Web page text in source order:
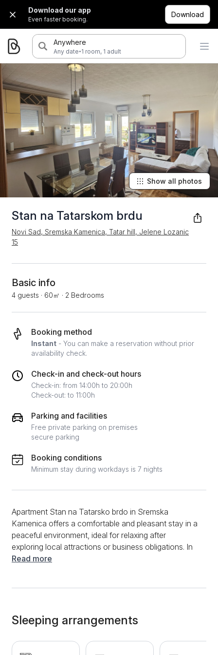
Download our app
Even faster booking.
Download
Anywhere
Any date·1 room, 1 adult
Stan na Tatarskom brdu
Novi Sad, Sremska Kamenica, Tatar hill, Jelene Lozanic
15
Show all photos
Basic info
4 guests · 60㎡ · 2 Bedrooms
Booking method
Instant - You can make a reservation without prior
availability check.
Check-in and check-out hours
Check-in: from 14:00h to 20:00h
Check-out: to 11:00h
Parking and facilities
Free private parking on premises
secure parking
Booking conditions
Minimum stay during workdays is 7 nights
Apartment Stan na Tatarsko brdo in Sremska
Kamenica offers a comfortable and pleasant stay in a
peaceful environment, ideal for relaxing after
exploring local attractions or business obligations. In
addition to a spacious living room with a corner sofa,
functional and decorated with a shower and a
washing machine. The terrace provides an additional
convenience of this apartment. The apartment is
equipped with cable TV and air conditioning for extra
Read more
Sleeping arrangements